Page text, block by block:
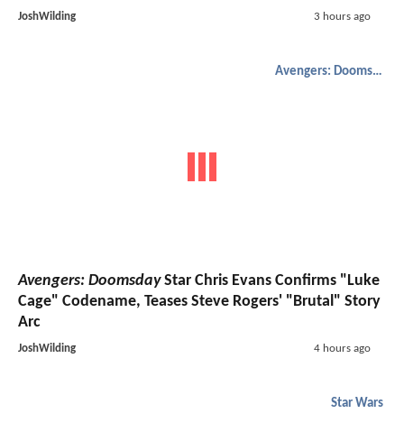
JoshWilding 3 hours ago
Avengers: Doomsday
Avengers: DoomsdayStar Chris Evans Confirms "Luke
Cage" Codename, Teases Steve Rogers' "Brutal" Story
Arc
JoshWilding 4 hours ago
Star Wars